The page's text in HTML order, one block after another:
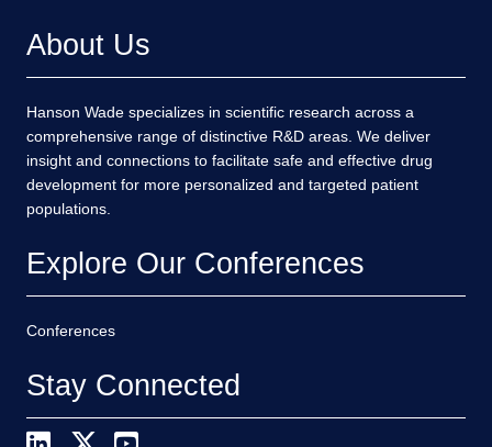
About Us
Hanson Wade specializes in scientific research across a
comprehensive range of distinctive R&D areas. We deliver
insight and connections to facilitate safe and effective drug
development for more personalized and targeted patient
populations.
Explore Our Conferences
Conferences
Stay Connected